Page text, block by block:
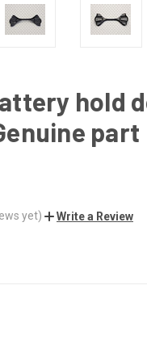
hold
part
yet) Write a Review